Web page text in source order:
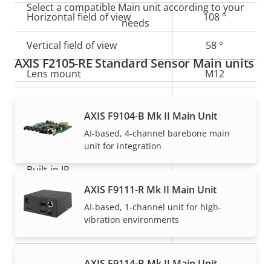
Horizontal field of view 108 °
Vertical field of view 58 °
Lens mount M12
General
Property
value
Built-in IR –
Operating temperature
IP66, IP67,
Select a compatible Main unit according to your
needs
AXIS F2105-RE Standard Sensor Main units
AXIS F9104-B Mk II Main Unit
AI-based, 4-channel barebone main
unit for integration
AXIS F9111-R Mk II Main Unit
AI-based, 1-channel unit for high-
vibration environments